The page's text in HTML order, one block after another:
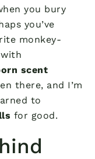
you bury
you’ve
monkey-
scent
there, and I’m
to
for good.